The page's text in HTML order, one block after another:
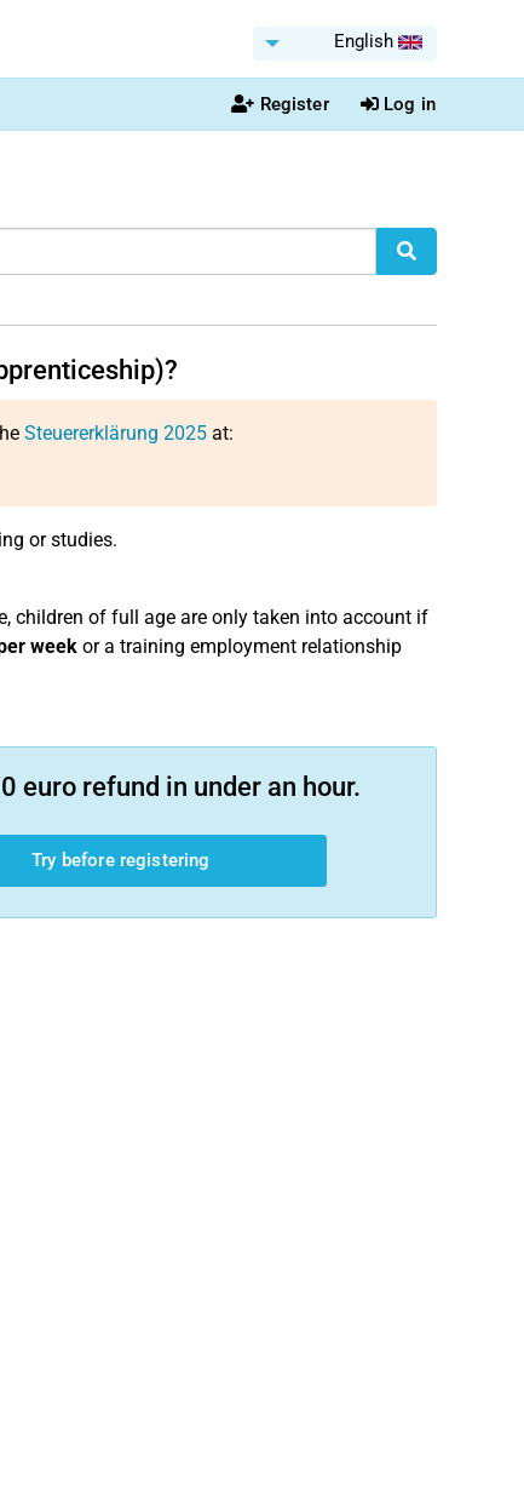
English
Register Log in
Steuererklärung 2025at:
or studies.
children of full age are only taken into account if
week or a training employment relationship
euro refund in under an hour.
Try before registering